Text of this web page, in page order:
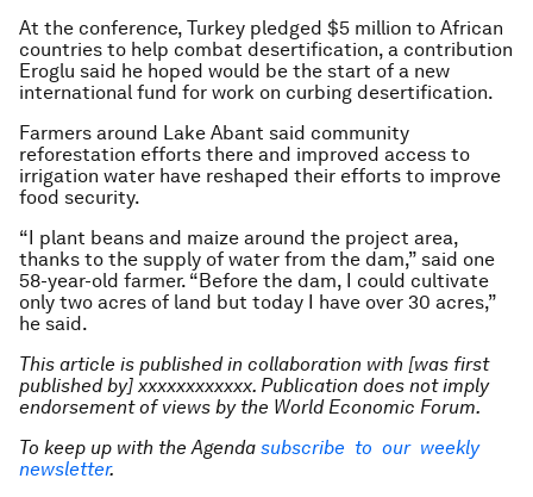
At the conference, Turkey pledged $5 million to African
countries to help combat desertification, a contribution
Eroglu said he hoped would be the start of a new
international fund for work on curbing desertification.
Farmers around Lake Abant said community
reforestation efforts there and improved access to
irrigation water have reshaped their efforts to improve
food security.
“I plant beans and maize around the project area,
thanks to the supply of water from the dam,” said one
58-year-old farmer. “Before the dam, I could cultivate
only two acres of land but today I have over 30 acres,”
he said.
This article is published in collaboration with [was first
published by] xxxxxxxxxxxx. Publication does not imply
endorsement of views by the World Economic Forum.
To keep up with the Agenda subscribe to our weekly
newsletter.